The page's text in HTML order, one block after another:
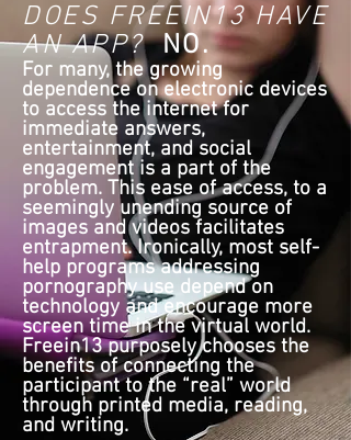
DOES FREEIN13 HAVE
AN APP? NO.
For many, the growing
dependence on electronic devices
to access the internet for
immediate answers,
entertainment, and social
engagement is a part of the
problem. This ease of access, to a
seemingly unending source of
images and videos facilitates
entrapment. Ironically, most self-
help programs addressing
pornography use depend on
technology and encourage more
screen time in the virtual world.
Freein13 purposely chooses the
benefits of connecting the
participant to the “real” world
through printed media, reading,
and writing.